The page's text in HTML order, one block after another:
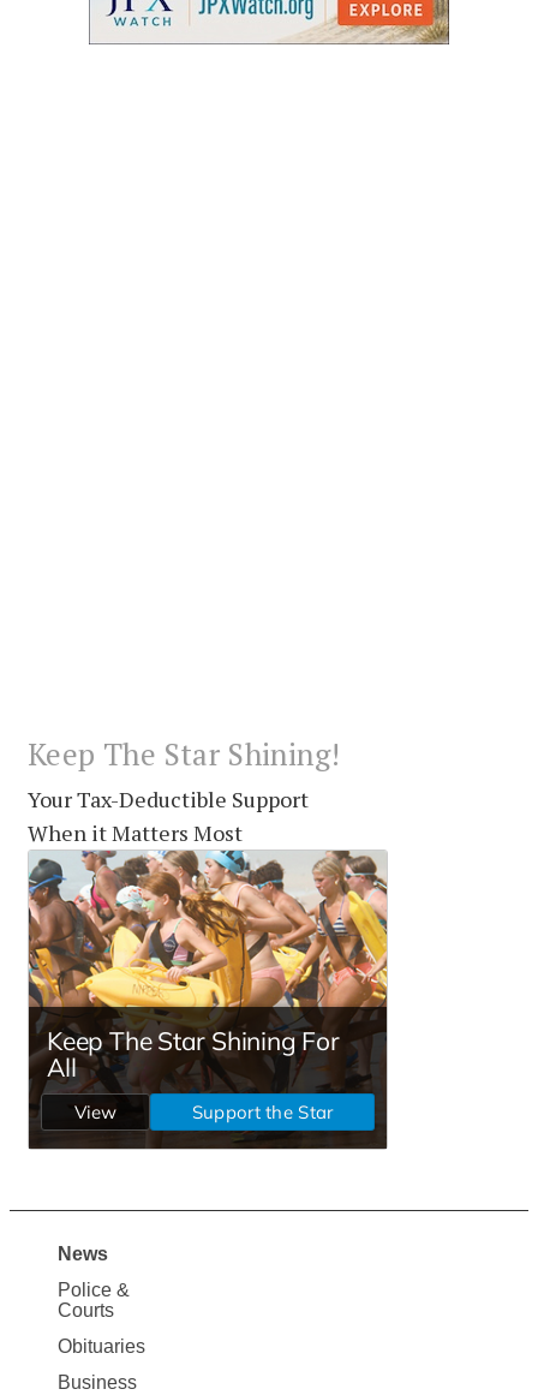
Keep The Star Shining!
Your Tax-Deductible Support
When it Matters Most
Site
Map
News
News
Police &
Courts
Obituaries
Business